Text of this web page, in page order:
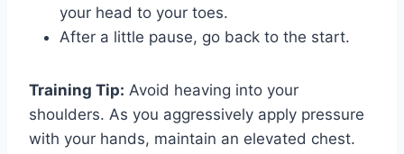
your head to your toes.
After a little pause, go back to the start.
Training Tip: Avoid heaving into your
shoulders. As you aggressively apply pressure
with your hands, maintain an elevated chest.